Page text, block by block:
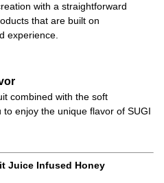
with a straightforward
that are built on
experience.
combined with the soft
enjoy the unique flavor of SUGI
Juice Infused Honey